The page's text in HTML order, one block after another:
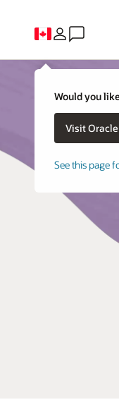
Would you
See this page